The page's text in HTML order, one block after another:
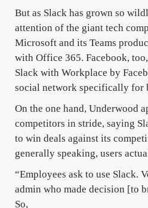
But as Slack has grown so
attention of the giant tech
Microsoft and its Teams
with Office 365. Facebook,
Slack with Workplace by
social network specifically for
On the one hand, Underwood
competitors in stride, saying
to win deals against its
generally speaking, users
“Employees ask to use Slack.
admin who made decision [to
So,